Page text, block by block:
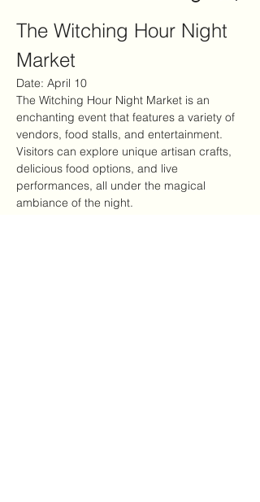
The Witching Hour Night
Market
Date: April 10
The Witching Hour Night Market is an
enchanting event that features a variety of
vendors, food stalls, and entertainment.
Visitors can explore unique artisan crafts,
delicious food options, and live
performances, all under the magical
ambiance of the night.